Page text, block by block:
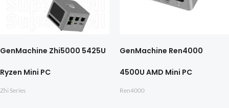
GenMachine Zhi5000 5425U
Ryzen Mini PC
Zhi Series
GenMachine Ren4000
4500U AMD Mini PC
Ren4000